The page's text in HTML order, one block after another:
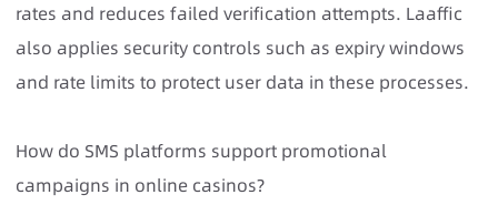
rates and reduces failed verification attempts. Laaffic
also applies security controls such as expiry windows
and rate limits to protect user data in these processes.
How do SMS platforms support promotional
campaigns in online casinos?